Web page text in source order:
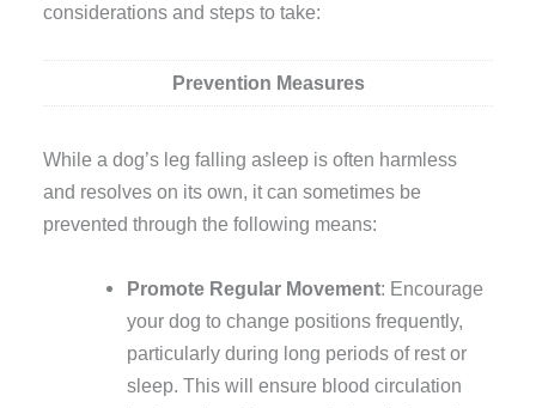
considerations and steps to take:
Prevention Measures
While a dog’s leg falling asleep is often harmless
and resolves on its own, it can sometimes be
prevented through the following means:
Promote Regular Movement: Encourage
your dog to change positions frequently,
particularly during long periods of rest or
sleep. This will ensure blood circulation